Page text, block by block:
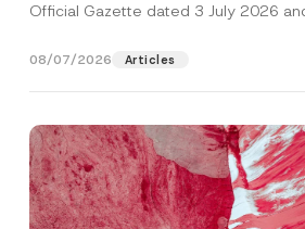
Official Gazette dated 3 July 2026
08/07/2026 Articles